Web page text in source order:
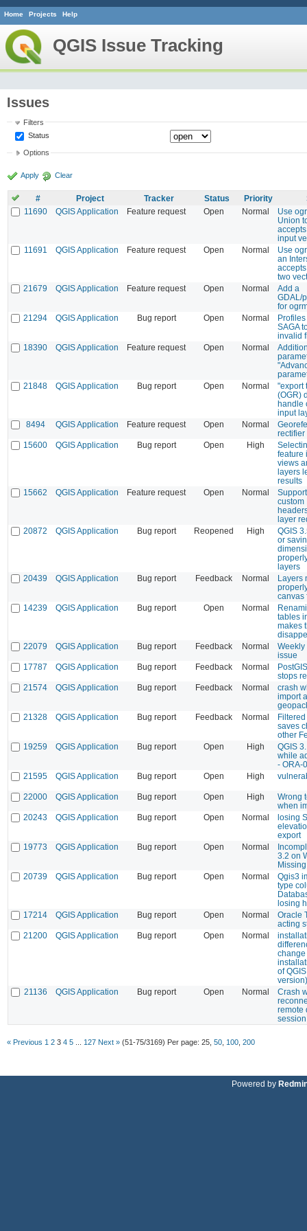
Home Projects Help
QGIS Issue Tracking
Issues
Filters
Status
Options
Apply Clear
# Project Tracker Status Priority
11690
QGIS Application Feature request Open Normal
Use
Union
input
11691
QGIS Application Feature request Open Normal
Use
an
two
21679
QGIS Application Feature request Open Normal
Add a
GDAL/
for
21294
QGIS Application Bug report Open Normal
SAGA
invalid
18390
QGIS Application Feature request Open Normal
21848
QGIS Application Bug report Open Normal
"export
(OGR)
handle
input
8494
QGIS Application Feature request Open Normal
rectifier
15600
QGIS Application Bug report Open High
feature
views
layers
results
15662
QGIS Application Feature request Open Normal
custom
layer
20872
QGIS Application Bug report Reopened High
QGIS
or
layers
20439
QGIS Application Bug report Feedback Normal
Layers
canvas
14239
QGIS Application Bug report Open Normal
tables
makes
22079
QGIS Application Bug report Feedback Normal
Weekly
issue
17787
QGIS Application Bug report Feedback Normal
stops
21574
QGIS Application Bug report Feedback Normal
crash
import
21328
QGIS Application Bug report Feedback Normal
saves
other
19259
QGIS Application Bug report Open High
QGIS
while
- ORA-
21595
QGIS Application Bug report Open High
22000 QGIS Application Bug report Open High
Wrong
when
20243
QGIS Application Bug report Open Normal
losing
export
19773
QGIS Application Bug report Open Normal
3.2 on
20739
QGIS Application Bug report Open Normal
Qgis3
type
losing
17214
QGIS Application Bug report Open Normal
Oracle
acting
21200
QGIS Application Bug report Open Normal
change
of
version)
21136
QGIS Application Bug report Open Normal
Crash
remote
session
« Previous 1 2 3 4 5 127 Next » (51-75/3169) Per page: 25 50 100 200
Powered by